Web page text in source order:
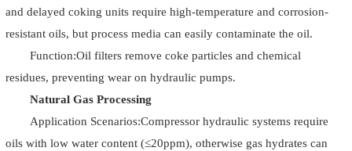
and delayed coking units require high-temperature and corrosion-
resistant oils, but process media can easily contaminate the oil.
Function:Oil filters remove coke particles and chemical
residues, preventing wear on hydraulic pumps.
Natural Gas Processing
Application Scenarios:Compressor hydraulic systems require
oils with low water content (≤20ppm), otherwise gas hydrates can